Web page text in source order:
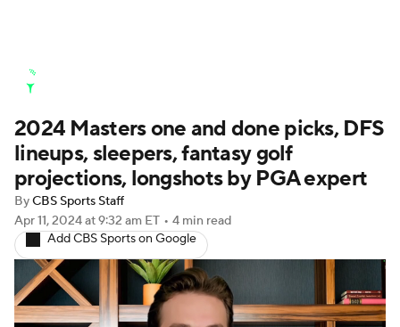
Stats Rankings Watch Live
Masters Golf Betting Play Golf
Golf Shop
2024 Masters one and done picks, DFS
lineups, sleepers, fantasy golf
projections, longshots by PGA expert
ByCBS Sports Staff
Apr 11, 2024at 9:32 am ET • 4 min read
Add CBS Sports on Google